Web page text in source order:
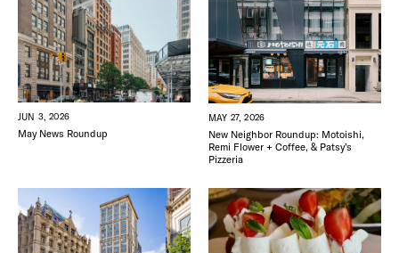
JUN 3, 2026
May News Roundup
MAY 27, 2026
New Neighbor Roundup: Motoishi,
Remi Flower + Coffee, & Patsy’s
Pizzeria